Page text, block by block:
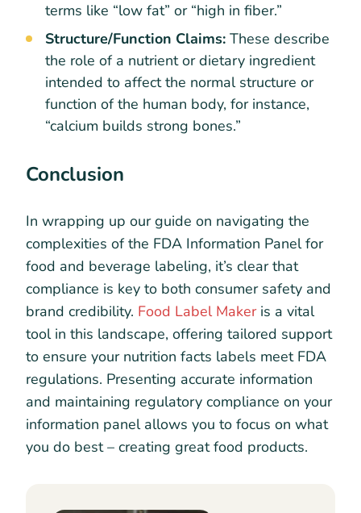
terms like “low fat” or “high in fiber.”
Structure/Function Claims: These describe
the role of a nutrient or dietary ingredient
intended to affect the normal structure or
function of the human body, for instance,
“calcium builds strong bones.”
Conclusion
In wrapping up our guide on navigating the
complexities of the FDA Information Panel for
food and beverage labeling, it’s clear that
compliance is key to both consumer safety and
brand credibility. Food Label Makeris a vital
tool in this landscape, offering tailored support
to ensure your nutrition facts labels meet FDA
regulations. Presenting accurate information
and maintaining regulatory compliance on your
information panel allows you to focus on what
you do best – creating great food products.